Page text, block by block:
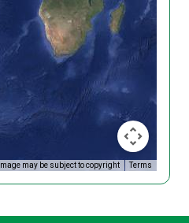
Image may be subject to copyright Terms